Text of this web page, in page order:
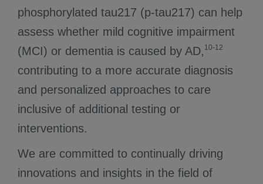
phosphorylated tau217 (p-tau217) can help
assess whether mild cognitive impairment
(MCI) or dementia is caused by AD, 10-12
contributing to a more accurate diagnosis
and personalized approaches to care
inclusive of additional testing or
interventions.
We are committed to continually driving
innovations and insights in the field of